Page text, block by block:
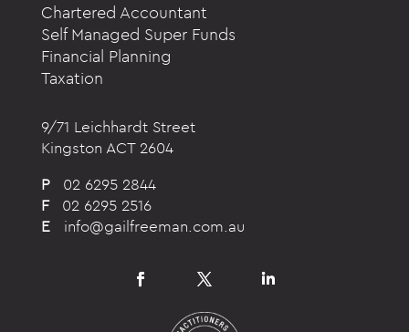
Chartered Accountant
Self Managed Super Funds
Financial Planning
Taxation
9/71 Leichhardt Street
Kingston ACT 2604
P
02 6295 2844
F
02 6295 2516
E
info@gailfreeman.com.au